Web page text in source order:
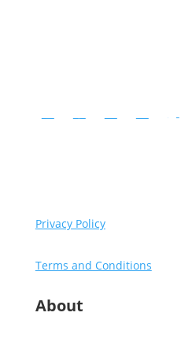
Privacy Policy
Terms and Conditions
About